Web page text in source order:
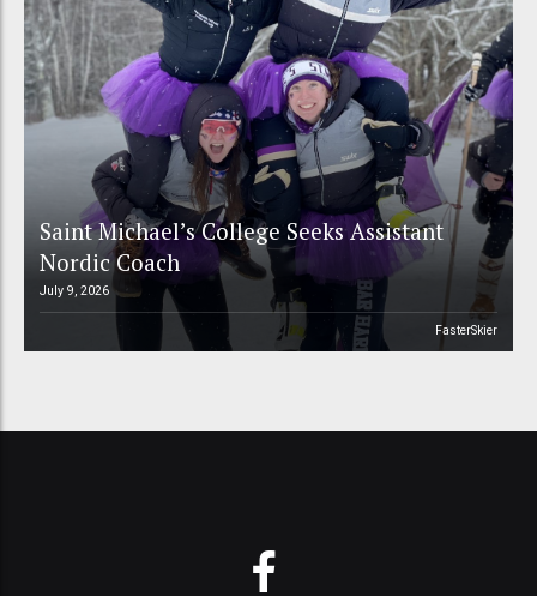
Saint Michael’s College Seeks Assistant
Nordic Coach
July 9, 2026
FasterSkier